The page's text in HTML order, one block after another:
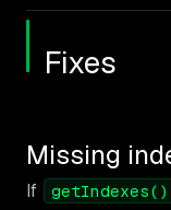
Fixes
Missing
If getIndexes()